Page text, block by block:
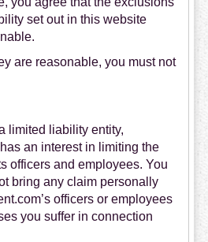
set out in this website
are reasonable, you must not
limited liability entity,
has an interest in limiting the
officers and employees. You
bring any claim personally
officers or employees
you suffer in connection